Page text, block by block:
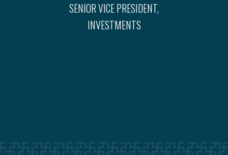
SENIOR VICE PRESIDENT,
INVESTMENTS